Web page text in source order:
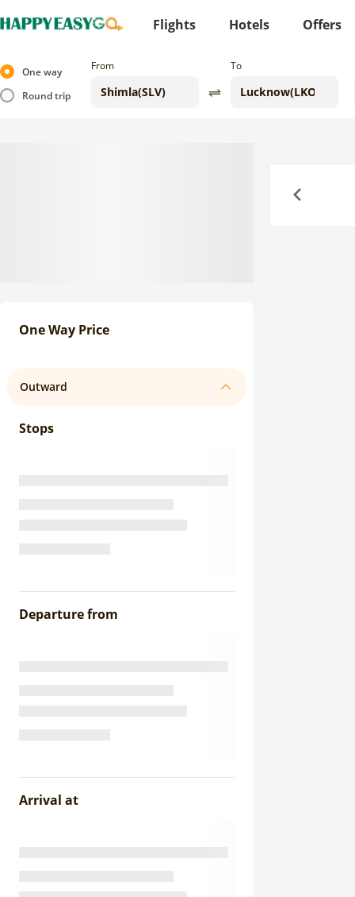
Flights Hotels Offers
One way
Round trip
From To
One Way Price
Outward
Stops
Departure from
Arrival at